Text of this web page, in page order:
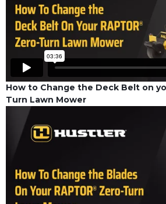
How to Change the Deck Belt on
Turn Lawn Mower